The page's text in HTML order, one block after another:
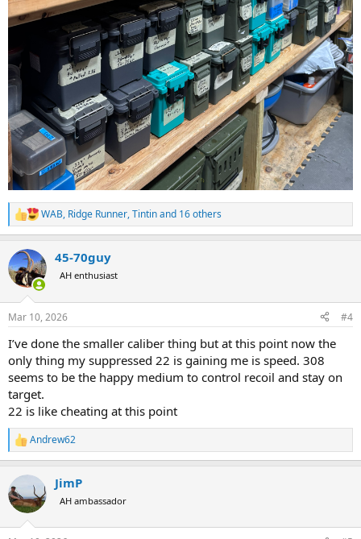
R
e
c
t
i
s
WAB, Ridge Runner,Tintinand 16 others
45-70guy
AH enthusiast
Mar 10, 2026 #4
I’ve done the smaller caliber thing but at this point now the
only thing my suppressed 22 is gaining me is speed. 308
seems to be the happy medium to control recoil and stay on
target.
22 is like cheating at this point
R
e
c
t
i
Andrew62
JimP
AH ambassador